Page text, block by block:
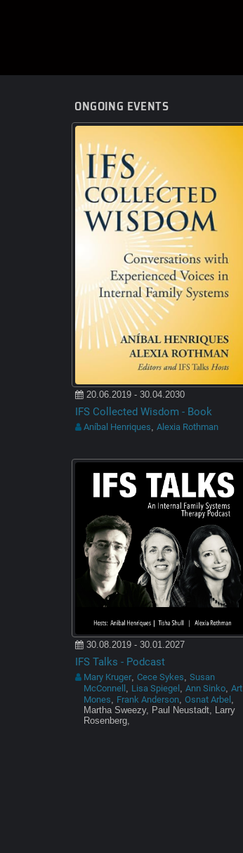
ONGOING EVENTS
20.06.2019 - 30.04.2030
IFS Collected Wisdom - Book
Aníbal Henriques, Alexia Rothman
30.08.2019 - 30.01.2027
IFS Talks - Podcast
Mary Kruger, Cece Sykes, Susan
McConnell , Lisa Spiegel , Ann Sinko, Art
Mones, Frank Anderson, Osnat Arbel ,
Martha Sweezy, Paul Neustadt, Larry
Rosenberg,